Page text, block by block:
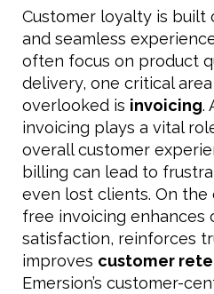
Customer loyalty is built
and seamless
often focus on product
delivery, one critical
overlooked is invoicing.
invoicing plays a vital
overall customer
billing can lead to
even lost clients. On the
free invoicing enhances
satisfaction, reinforces
improves customer
Emersion’s customer-